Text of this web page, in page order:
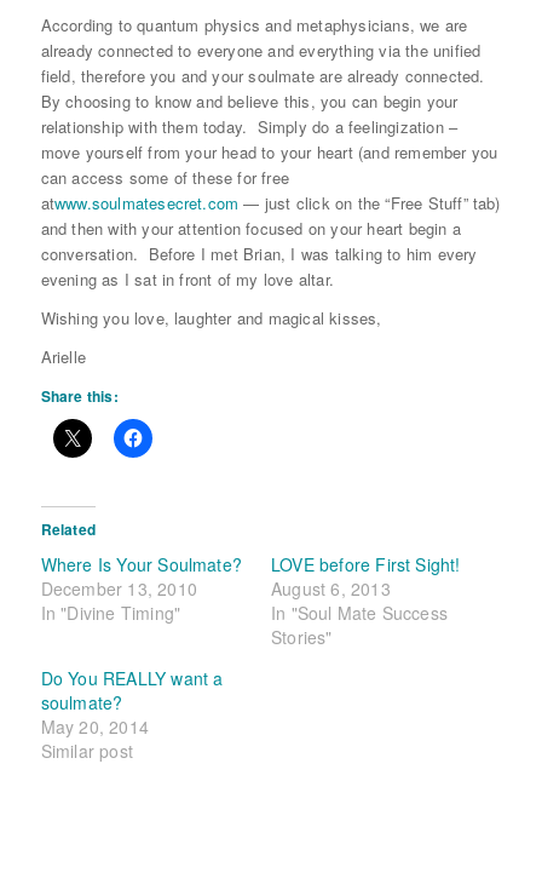
According to quantum physics and metaphysicians, we are
already connected to everyone and everything via the unified
field, therefore you and your soulmate are already connected.
By choosing to know and believe this, you can begin your
relationship with them today. Simply do a feelingization –
move yourself from your head to your heart (and remember you
can access some of these for free
atwww.soulmatesecret.com — just click on the “Free Stuff” tab)
and then with your attention focused on your heart begin a
conversation. Before I met Brian, I was talking to him every
evening as I sat in front of my love altar.
Wishing you love, laughter and magical kisses,
Arielle
Share this:
Related
Where Is Your Soulmate?
December 13, 2010
In "Divine Timing"
LOVE before First Sight!
August 6, 2013
In "Soul Mate Success
Stories"
Do You REALLY want a
soulmate?
May 20, 2014
Similar post